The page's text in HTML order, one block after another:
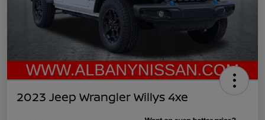
2023 Jeep Wrangler Willys 4xe